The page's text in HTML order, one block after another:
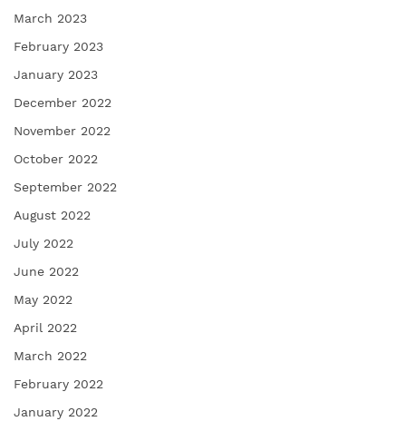
March 2023
February 2023
January 2023
December 2022
November 2022
October 2022
September 2022
August 2022
July 2022
June 2022
May 2022
April 2022
March 2022
February 2022
January 2022